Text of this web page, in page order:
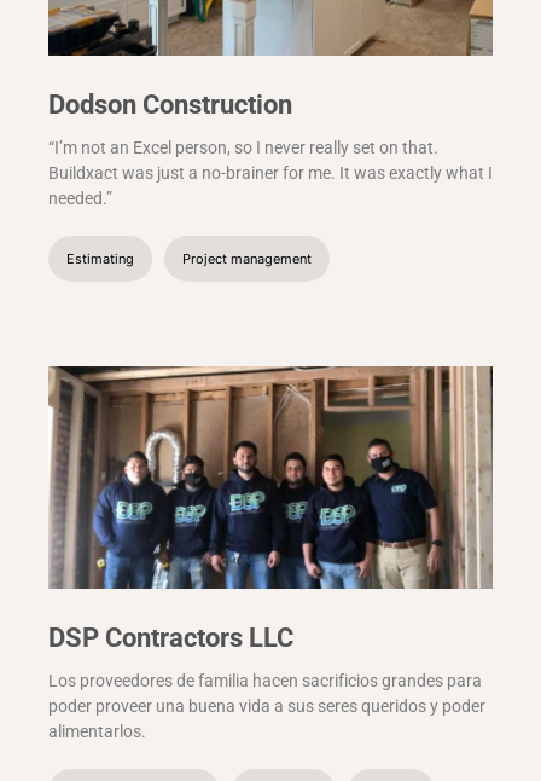
Dodson Construction
“I’m not an Excel person, so I never really set on that.
Buildxact was just a no-brainer for me. It was exactly what I
needed.”
Estimating Project management
DSP Contractors LLC
Los proveedores de familia hacen sacrificios grandes para
poder proveer una buena vida a sus seres queridos y poder
alimentarlos.